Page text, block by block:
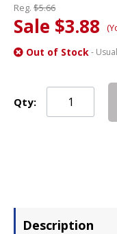
Reg. $5.66
Sale $3.88
Out of Stock-
Qty:
Description